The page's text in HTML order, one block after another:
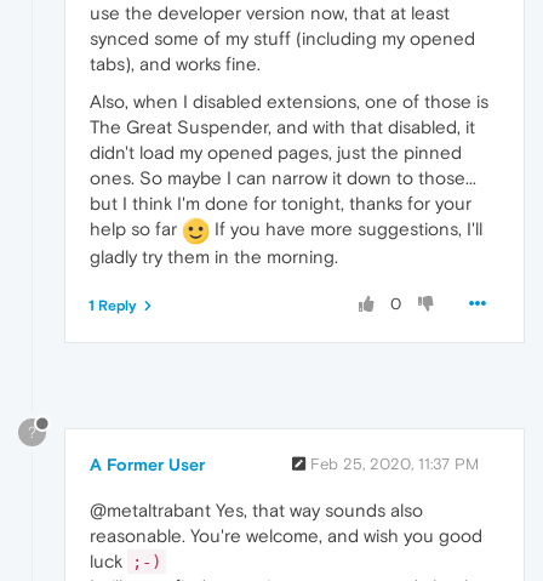
use the developer version now, that at least
synced some of my stuff (including my opened
tabs), and works fine.
Also, when I disabled extensions, one of those is
The Great Suspender, and with that disabled, it
didn't load my opened pages, just the pinned
ones. So maybe I can narrow it down to those...
but I think I'm done for tonight, thanks for your
help so far
If you have more suggestions, I'll
gladly try them in the morning.
0
1 Reply
?
A Former User Feb 25, 2020, 11:37 PM
@metaltrabant Yes, that way sounds also
reasonable. You're welcome, and wish you good
luck
;-)